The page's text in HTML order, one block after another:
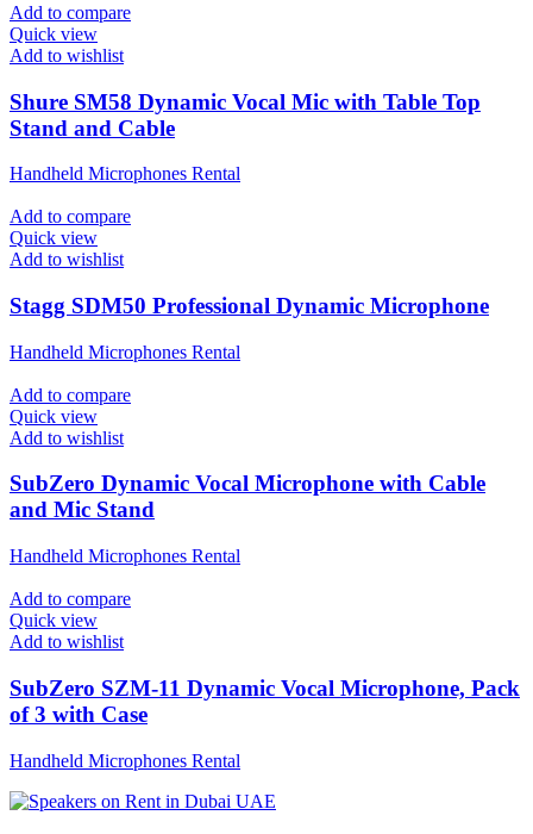
Add to compare
Quick view
Add to wishlist
Shure SM58 Dynamic Vocal Mic with Table Top
Stand and Cable
Handheld Microphones Rental
Add to compare
Quick view
Add to wishlist
Stagg SDM50 Professional Dynamic Microphone
Handheld Microphones Rental
Add to compare
Quick view
Add to wishlist
SubZero Dynamic Vocal Microphone with Cable
and Mic Stand
Handheld Microphones Rental
Add to compare
Quick view
Add to wishlist
SubZero SZM-11 Dynamic Vocal Microphone, Pack
of 3 with Case
Handheld Microphones Rental